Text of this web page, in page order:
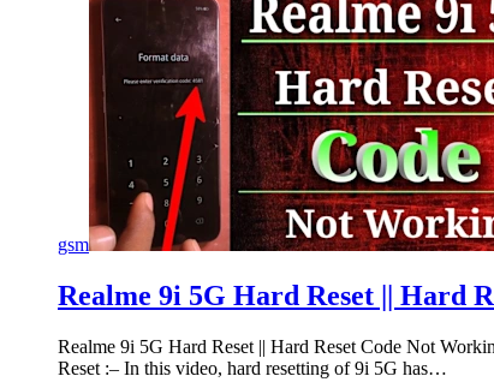
gsm
Realme 9i 5G Hard Reset || Hard
Realme 9i 5G Hard Reset || Hard Reset Code Not
Reset :– In this video, hard resetting of 9i 5G has…